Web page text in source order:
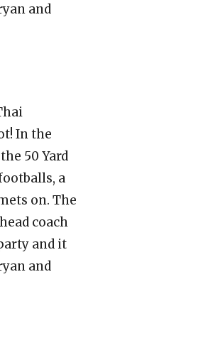
and
In the
50 Yard
a
on. The
coach
and it
and